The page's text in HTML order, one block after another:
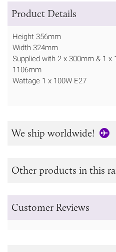
Product Details
Height 356mm
Width 324mm
Supplied with 2 x 300mm & 1 x
1106mm
Wattage 1 x 100W E27
We ship worldwide!
Other products in this
Customer Reviews